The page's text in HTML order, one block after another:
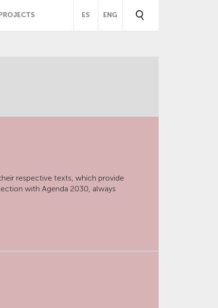
ES ENG
respective texts, which provide
with Agenda 2030, always